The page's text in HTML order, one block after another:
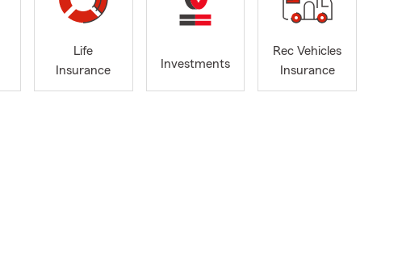
Life
Insurance
Investments
Rec Vehicles
Insurance